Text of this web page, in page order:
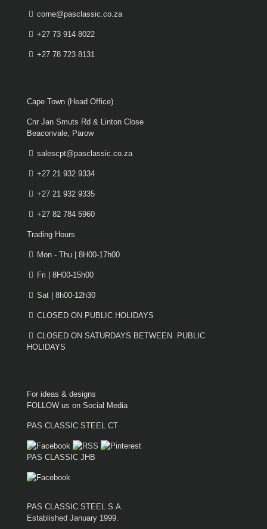
corne@pasclassic.co.za
+27 73 914 8022
+27 78 723 8131
Cape Town (Head Office)
Cnr Jan Smuts Rd & Linton Close
Beaconvale, Parow
salescpt@pasclassic.co.za
+27 21 932 9334
+27 21 932 9335
+27 82 784 5960
Trading Hours
Mon - Thu | 8H00-17h00
Fri | 8H00-15h00
Sat | 8h00-12h30
CLOSED ON PUBLIC HOLIDAYS
CLOSED ON SATURDAYS BETWEEN PUBLIC
HOLIDAYS
For ideas & designs
FOLLOW us on Social Media
PAS CLASSIC STEEL CT
PAS CLASSIC JHB
PAS CLASSIC STEEL S.A.
Established January 1999.